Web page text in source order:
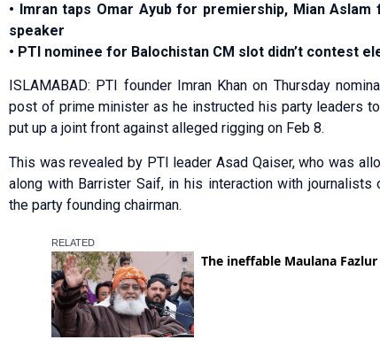
• Imran taps Omar Ayub for premiership, Mian
speaker
• PTI nominee for Balochistan CM slot didn’t contest
ISLAMABAD: PTI founder Imran Khan on Thursday
post of prime minister as he instructed his party leaders
put up a joint front against alleged rigging on Feb 8.
This was revealed by PTI leader Asad Qaiser, who was
along with Barrister Saif, in his interaction with
the party founding chairman.